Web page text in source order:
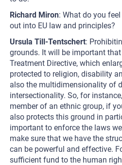
Richard Miron: What do you
out into EU law and principles?
Ursula Till-Tentschert:
grounds. It will be important
Treatment Directive, which
protected to religion, disability
also the multidimensionality of
intersectionality. So, for
member of an ethnic group, if
also protects this ground in
important to enforce the laws
make sure that we have the
can be powerful and effective.
sufficient fund to the human